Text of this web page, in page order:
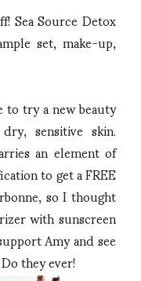
Sea Source Detox
set, make-up,
try a new beauty
sensitive skin.
an element of
to get a FREE
so I thought
with sunscreen
Amy and see
they ever!